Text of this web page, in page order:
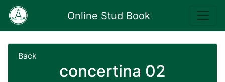
Online Stud Book
Back
concertina 02